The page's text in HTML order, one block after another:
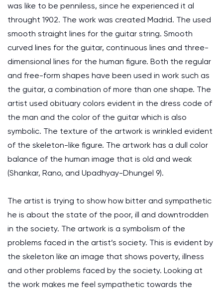
was like to be penniless, since he experienced it al
throught 1902. The work was created Madrid. The used
smooth straight lines for the guitar string. Smooth
curved lines for the guitar, continuous lines and three-
dimensional lines for the human figure. Both the regular
and free-form shapes have been used in work such as
the guitar, a combination of more than one shape. The
artist used obituary colors evident in the dress code of
the man and the color of the guitar which is also
symbolic. The texture of the artwork is wrinkled evident
of the skeleton-like figure. The artwork has a dull color
balance of the human image that is old and weak
(Shankar, Rano, and Upadhyay-Dhungel 9).
The artist is trying to show how bitter and sympathetic
he is about the state of the poor, ill and downtrodden
in the society. The artwork is a symbolism of the
problems faced in the artist’s society. This is evident by
the skeleton like an image that shows poverty, illness
and other problems faced by the society. Looking at
the work makes me feel sympathetic towards the